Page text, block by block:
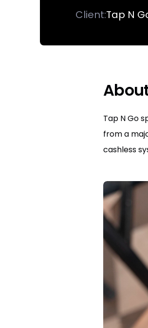
Client:Tap N
Tap N Go
from a
cashless